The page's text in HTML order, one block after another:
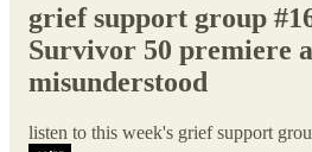
grief support group
Survivor 50 premiere
misunderstood
listen to this week's grief support